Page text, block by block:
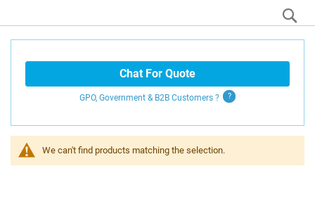
We can't find products matching the selection.
Chat For Quote
GPO, Government & B2B Customers ?